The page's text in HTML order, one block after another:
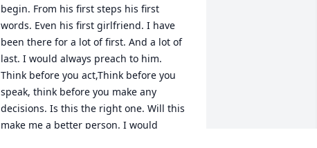
begin. From his first steps his first
words. Even his first girlfriend. I have
been there for a lot of first. And a lot of
last. I would always preach to him.
Think before you act,Think before you
speak, think before you make any
decisions. Is this the right one. Will this
make me a better person. I would